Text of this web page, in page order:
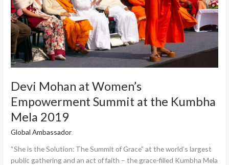
Devi Mohan at Women’s
Empowerment Summit at the Kumbha
Mela 2019
Global Ambassador
“She is the Solution: The Summit of Grace” at the world’s largest
public gathering and an act of faith – the grace-filled Kumbha Mela
Kumbha
Mela
2019